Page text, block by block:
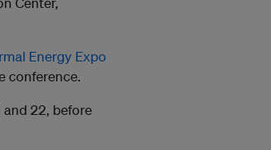
Energy Expo
conference.
and 22, before